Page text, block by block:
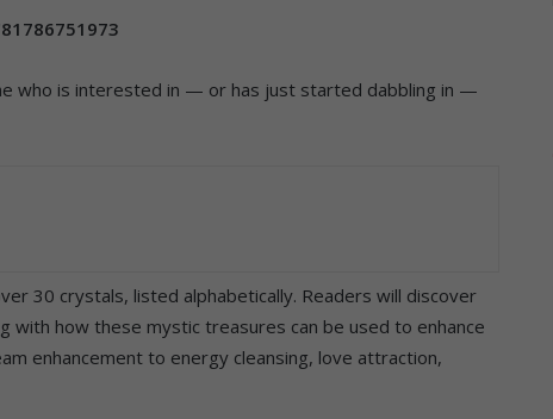
who is interested in — or has just started dabbling in —
30 crystals, listed alphabetically. Readers will discover
with how these mystic treasures can be used to enhance
enhancement to energy cleansing, love attraction,